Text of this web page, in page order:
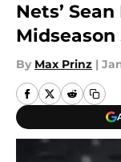
Nets’
By Max Prinz |